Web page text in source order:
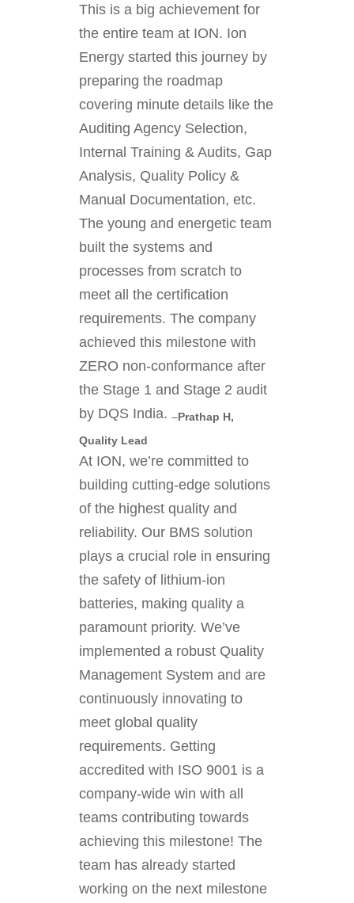
This is a big achievement for
the entire team at ION. Ion
Energy started this journey by
preparing the roadmap
covering minute details like the
Auditing Agency Selection,
Internal Training & Audits, Gap
Analysis, Quality Policy &
Manual Documentation, etc.
The young and energetic team
built the systems and
processes from scratch to
meet all the certification
requirements. The company
achieved this milestone with
ZERO non-conformance after
the Stage 1 and Stage 2 audit
by DQS India. – Prathap H,
Quality Lead
At ION, we’re committed to
building cutting-edge solutions
of the highest quality and
reliability. Our BMS solution
plays a crucial role in ensuring
the safety of lithium-ion
batteries, making quality a
paramount priority. We’ve
implemented a robust Quality
Management System and are
continuously innovating to
meet global quality
requirements. Getting
accredited with ISO 9001 is a
company-wide win with all
teams contributing towards
achieving this milestone! The
team has already started
working on the next milestone